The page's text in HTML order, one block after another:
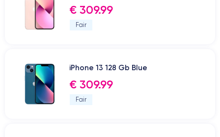
€ 309.99
Fair
iPhone 13 128 Gb Blue
€ 309.99
Fair